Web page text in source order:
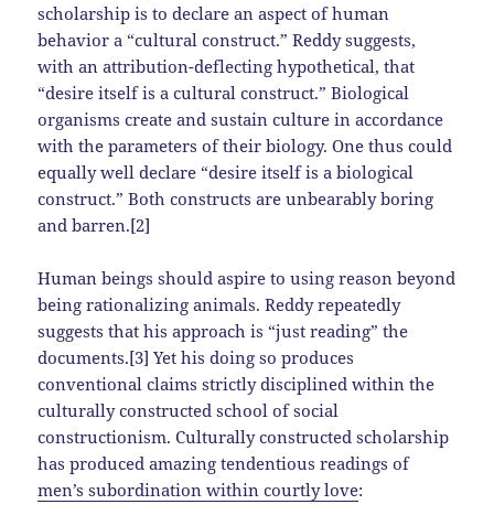
scholarship is to declare an aspect of human
behavior a “cultural construct.” Reddy suggests,
with an attribution-deflecting hypothetical, that
“desire itself is a cultural construct.” Biological
organisms create and sustain culture in accordance
with the parameters of their biology. One thus could
equally well declare “desire itself is a biological
construct.” Both constructs are unbearably boring
and barren.[2]
Human beings should aspire to using reason beyond
being rationalizing animals. Reddy repeatedly
suggests that his approach is “just reading” the
documents.[3] Yet his doing so produces
conventional claims strictly disciplined within the
culturally constructed school of social
constructionism. Culturally constructed scholarship
has produced amazing tendentious readings of
men’s subordination within courtly love: